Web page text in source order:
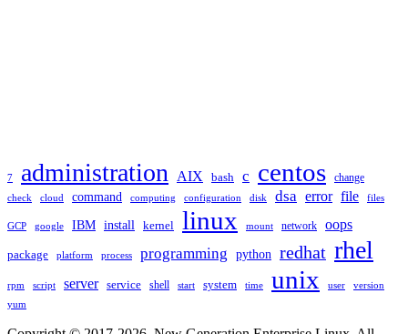
7 administration AIX bash c centos change
check cloud command computing configuration disk dsa error file files
GCP google IBM install kernel linux mount network oops
package platform process programming python redhat rhel
rpm script server service shell start system time unix user version
yum